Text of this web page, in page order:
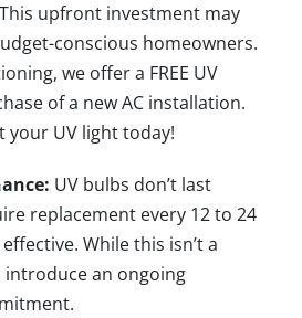
upfront investment may
conscious homeowners.
we offer a FREE UV
of a new AC installation.
your UV light today!
UV bulbs don’t last
replacement every 12 to 24
While this isn’t a
introduce an ongoing